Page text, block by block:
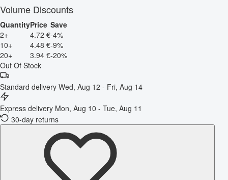
Volume Discounts
QuantityPrice Save
2+
4.72 €-4%
10+
4.48 €-9%
20+
3.94 €-20%
Out Of Stock
Standard delivery Wed, Aug 12 - Fri, Aug 14
Express delivery Mon, Aug 10 - Tue, Aug 11
30-day returns